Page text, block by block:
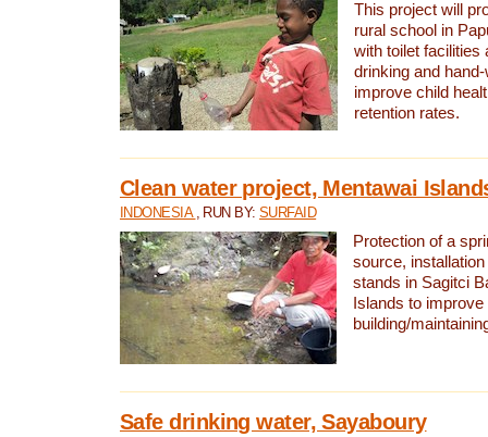
This project will
rural school in
with toilet facilities
drinking and
improve child
retention rates.
Clean water project, Mentawai
INDONESIA , RUN BY:SURFAID
Protection of a
source,
stands in Sagitci
Islands to
building/
Safe drinking water, Sayaboury